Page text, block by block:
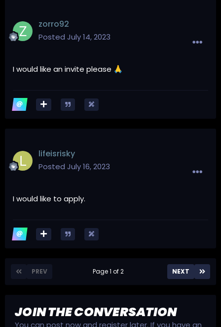
zorro92
Posted July 14, 2023
I would like an invite please 🙏
lifeisrisky
Posted July 16, 2023
I would like to apply.
PREV NEXT
Page 1 of 2
JOIN THE CONVERSATION
You can post now and register later. If you have an